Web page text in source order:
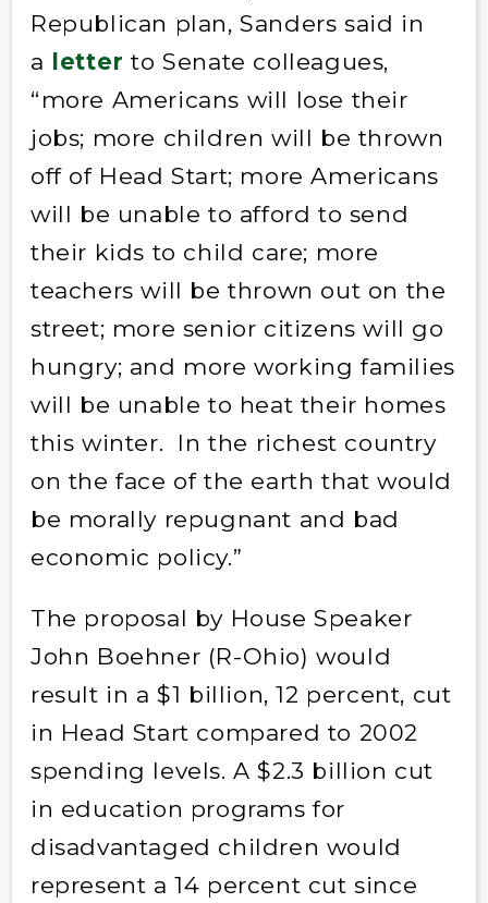
Republican plan, Sanders said in
a letter to Senate colleagues,
“more Americans will lose their
jobs; more children will be thrown
off of Head Start; more Americans
will be unable to afford to send
their kids to child care; more
teachers will be thrown out on the
street; more senior citizens will go
hungry; and more working families
will be unable to heat their homes
this winter. In the richest country
on the face of the earth that would
be morally repugnant and bad
economic policy.”
The proposal by House Speaker
John Boehner (R-Ohio) would
result in a $1 billion, 12 percent, cut
in Head Start compared to 2002
spending levels. A $2.3 billion cut
in education programs for
disadvantaged children would
represent a 14 percent cut since